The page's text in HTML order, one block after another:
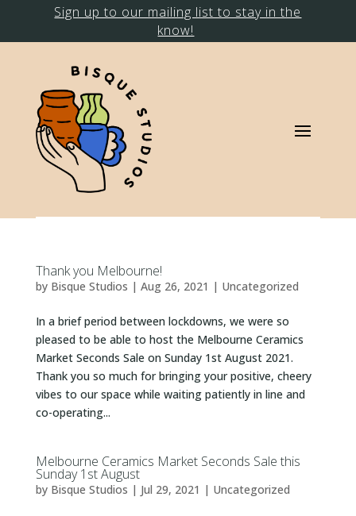
Sign up to our mailing list to stay in the
know!
Thank you Melbourne!
by Bisque Studios | Aug 26, 2021 | Uncategorized
In a brief period between lockdowns, we were so
pleased to be able to host the Melbourne Ceramics
Market Seconds Sale on Sunday 1st August 2021.
Thank you so much for bringing your positive, cheery
vibes to our space while waiting patiently in line and
co-operating...
Melbourne Ceramics Market Seconds Sale this
Sunday 1st August
by Bisque Studios | Jul 29, 2021 | Uncategorized